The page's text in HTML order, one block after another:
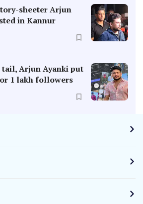
sheeter Arjun
in Kannur
tail, Arjun Ayanki put
1 lakh followers